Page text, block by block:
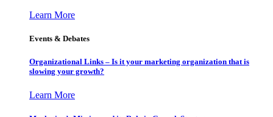
Learn More
Events & Debates
Organizational Links – Is it your marketing organization that is
slowing your growth?
Learn More